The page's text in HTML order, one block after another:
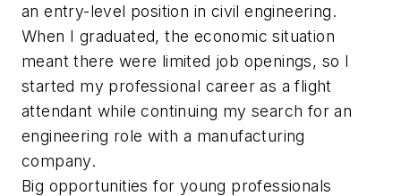
an entry-level position in civil engineering.
When I graduated, the economic situation
meant there were limited job openings, so I
started my professional career as a flight
attendant while continuing my search for an
engineering role with a manufacturing
company.
Big opportunities for young professionals